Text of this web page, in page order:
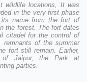
wildlife locations, It was
in the very first phase
name from the fort of
the forest. The fort dates
citadel for the control of
remnants of the summer
fort still remain. Earlier,
of Jaipur, the Park at
parties.